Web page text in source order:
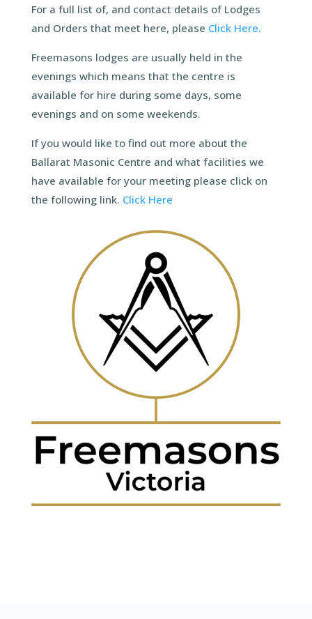
For a full list of, and contact details of Lodges
and Orders that meet here, please Click Here.
Freemasons lodges are usually held in the
evenings which means that the centre is
available for hire during some days, some
evenings and on some weekends.
If you would like to find out more about the
Ballarat Masonic Centre and what facilities we
have available for your meeting please click on
the following link. Click Here